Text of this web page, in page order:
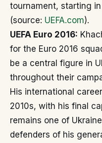
tournament, starting
(source: UEFA.com).
UEFA Euro 2016:
for the Euro 2016
be a central figure in
throughout their
His international
2010s, with his final
remains one of
defenders of his